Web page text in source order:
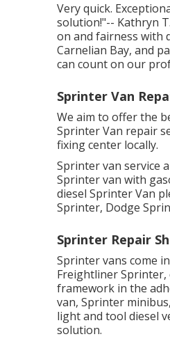
Very quick.
solution!"-- Kathryn
on and fairness with
Carnelian Bay, and
can count on our
Sprinter Van
We aim to offer the
Sprinter Van repair
fixing center locally.
Sprinter van service
Sprinter van with
diesel Sprinter Van
Sprinter, Dodge
Sprinter Repair
Sprinter vans come
Freightliner Sprinter,
framework in the
van, Sprinter
light and tool diesel
solution.